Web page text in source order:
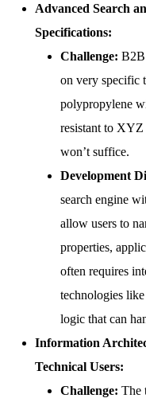
Advanced Search
Specifications:
Challenge: B2B
on very specific
polypropylene
resistant to XYZ
won’t suffice.
Development
search engine
allow users to
properties,
often requires
technologies
logic that can
Information
Technical Users:
Challenge: The